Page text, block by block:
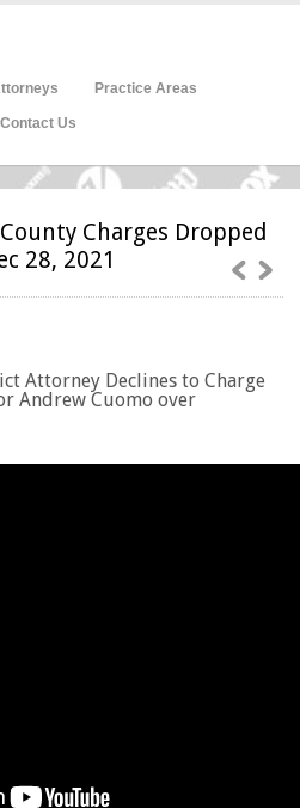
Practice Areas
Contact Us
Charges Dropped
28, 2021
Attorney Declines to Charge
Andrew Cuomo over